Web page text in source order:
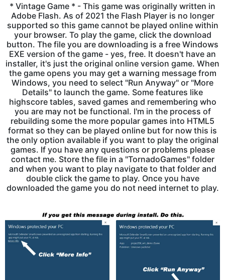
* Vintage Game * - This game was originally written in
Adobe Flash. As of 2021 the Flash Player is no longer
supported so this game cannot be played online within
your browser. To play the game, click the download
button. The file you are downloading is a free Windows
EXE version of the game - yes, free. It doesn't have an
installer, it's just the original online version game. When
the game opens you may get a warning message from
Windows, you need to select "Run Anyway" or "More
Details" to launch the game. Some features like
highscore tables, saved games and remembering who
you are may not be functional. I'm in the process of
rebuilding some the more popular games into HTML5
format so they can be played online but for now this is
the only option available if you want to play the original
games. If you have any questions or problems please
contact me. Store the file in a "TornadoGames" folder
and when you want to play navigate to that folder and
double click the game to play. Once you have
downloaded the game you do not need internet to play.